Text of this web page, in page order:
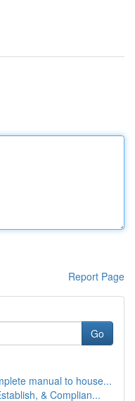
Report Page
Go
manual to house...
& Complian...